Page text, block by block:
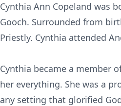
Cynthia Ann Copeland was
Gooch. Surrounded from
Priestly. Cynthia attended
Cynthia became a member
her everything. She was a
any setting that glorified